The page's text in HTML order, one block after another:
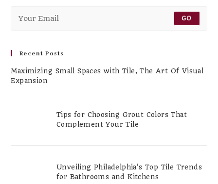
GO
Recent Posts
Maximizing Small Spaces with Tile, The Art Of Visual
Expansion
Tips for Choosing Grout Colors That
Complement Your Tile
Unveiling Philadelphia’s Top Tile Trends
for Bathrooms and Kitchens